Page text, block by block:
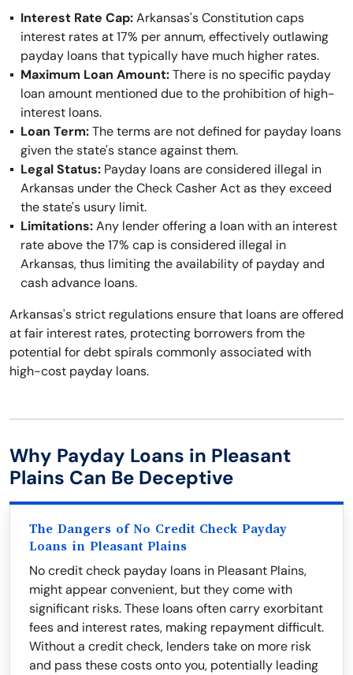
Interest Rate Cap:Arkansas's Constitution caps
interest rates at 17% per annum, effectively outlawing
payday loans that typically have much higher rates.
Maximum Loan Amount:There is no specific payday
loan amount mentioned due to the prohibition of high-
interest loans.
Loan Term:The terms are not defined for payday loans
given the state's stance against them.
Legal Status: Payday loans are considered illegal in
Arkansas under the Check Casher Act as they exceed
the state's usury limit.
Limitations:Any lender offering a loan with an interest
rate above the 17% cap is considered illegal in
Arkansas, thus limiting the availability of payday and
cash advance loans.
Arkansas's strict regulations ensure that loans are offered
at fair interest rates, protecting borrowers from the
potential for debt spirals commonly associated with
high-cost payday loans.
Why Payday Loans in Pleasant
Plains Can Be Deceptive
The Dangers of No Credit Check Payday
Loans in Pleasant Plains
No credit check payday loans in Pleasant Plains,
might appear convenient, but they come with
significant risks. These loans often carry exorbitant
fees and interest rates, making repayment difficult.
Without a credit check, lenders take on more risk
and pass these costs onto you, potentially leading